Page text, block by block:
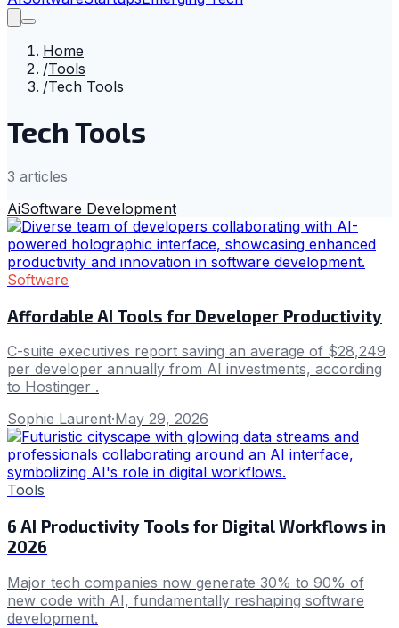
Home
/Tools
/Tech Tools
Tech Tools
3 articles
AiSoftware Development
Software
Affordable AI Tools for Developer Productivity
C-suite executives report saving an average of $28,249
per developer annually from AI investments, according
to Hostinger .
Sophie Laurent·May 29, 2026
Tools
6 AI Productivity Tools for Digital Workflows in
2026
Major tech companies now generate 30% to 90% of
new code with AI, fundamentally reshaping software
development.